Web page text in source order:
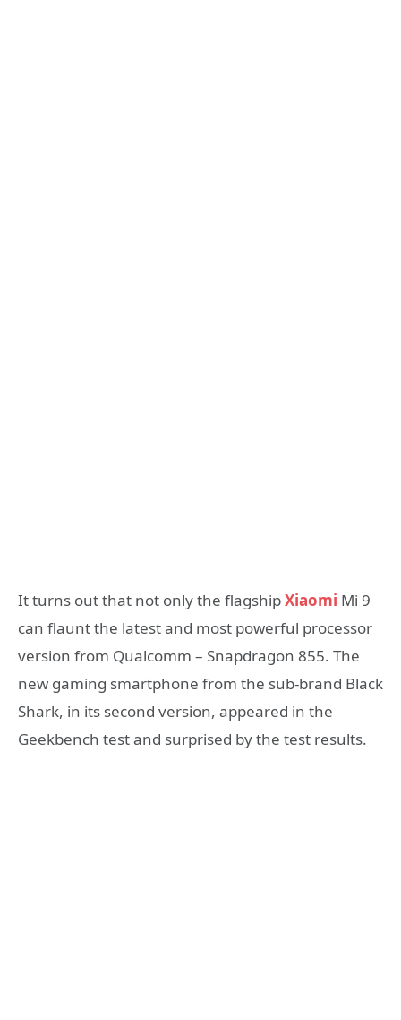
It turns out that not only the flagshipXiaomi Mi 9
can flaunt the latest and most powerful processor
version from Qualcomm – Snapdragon 855. The
new gaming smartphone from the sub-brand Black
Shark, in its second version, appeared in the
Geekbench test and surprised by the test results.